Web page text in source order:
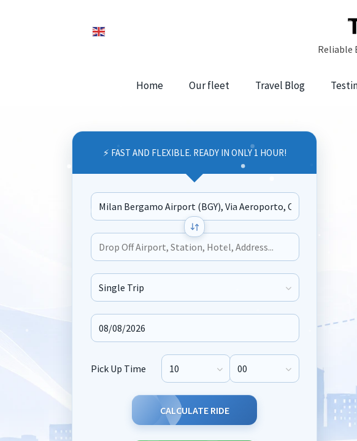
Home Our fleet Travel Blog
⚡ FAST AND FLEXIBLE. READY IN ONLY 1 HOUR!
Journey Type
Pick Up Time Pick Up Hour Pick Up Minute
CALCULATE RIDE